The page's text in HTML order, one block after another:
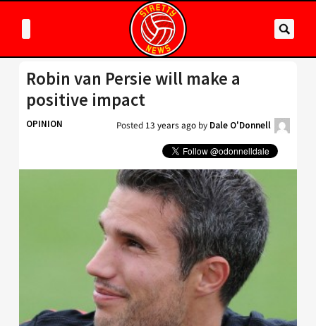
Robin van Persie will make a
positive impact
OPINION Posted 13 years ago by Dale O'Donnell